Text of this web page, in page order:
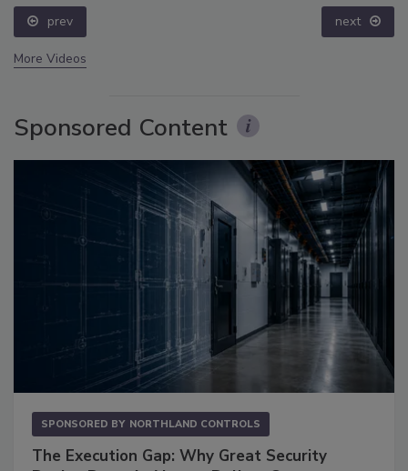
prev next
More Videos
Sponsored Content
SPONSORED BY NORTHLAND CONTROLS
The Execution Gap: Why Great Security